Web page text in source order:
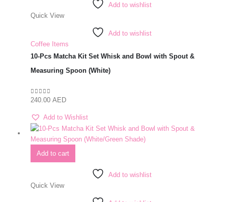
Add to wishlist
Quick View
Add to wishlist
Coffee Items
10-Pcs Matcha Kit Set Whisk and Bowl with Spout &
Measuring Spoon (White)
0out of 5
240.00 AED
Add to Wishlist
Add to cart
Add to wishlist
Quick View